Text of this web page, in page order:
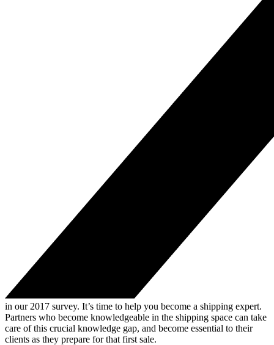
in our 2017 survey. It’s time to help you become a shipping expert.
Partners who become knowledgeable in the shipping space can take
care of this crucial knowledge gap, and become essential to their
clients as they prepare for that first sale.